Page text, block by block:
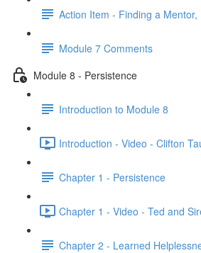
Action Item - Finding a
Module 7 Comments
Module 8 - Persistence
Introduction to Module 8
Introduction - Video - Clifton
Chapter 1 - Persistence
Chapter 1 - Video - Ted and
Chapter 2 - Learned